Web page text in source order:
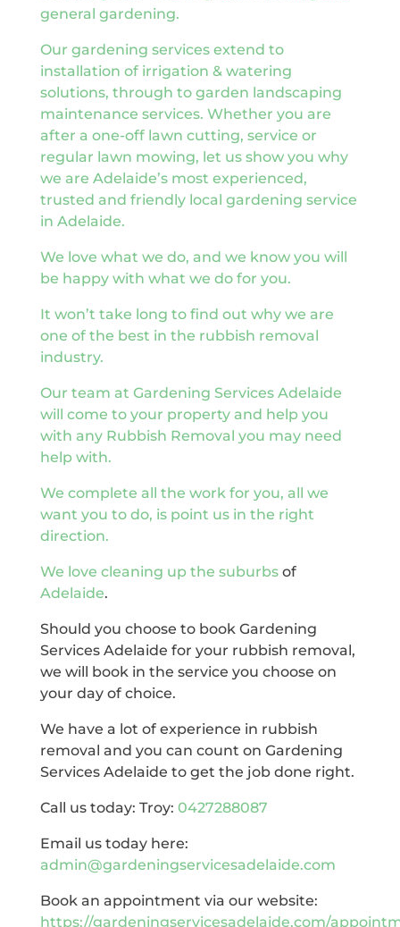
general gardening.
Our gardening services extend to
installation of irrigation & watering
solutions, through to garden landscaping
maintenance services. Whether you are
after a one-off lawn cutting, service or
regular lawn mowing, let us show you why
we are Adelaide’s most experienced,
trusted and friendly local gardening service
in Adelaide.
We love what we do, and we know you will
be happy with what we do for you.
It won’t take long to find out why we are
one of the best in the rubbish removal
industry.
Our team at Gardening Services Adelaide
will come to your property and help you
with any Rubbish Removal you may need
help with.
We complete all the work for you, all we
want you to do, is point us in the right
direction.
We love cleaning up the suburbsof
Adelaide.
Should you choose to book Gardening
Services Adelaide for your rubbish removal,
we will book in the service you choose on
your day of choice.
We have a lot of experience in rubbish
removal and you can count on Gardening
Services Adelaide to get the job done right.
Call us today: Troy: 0427288087
Email us today here:
admin@gardeningservicesadelaide.com
Book an appointment via our website:
https://gardeningservicesadelaide.com/